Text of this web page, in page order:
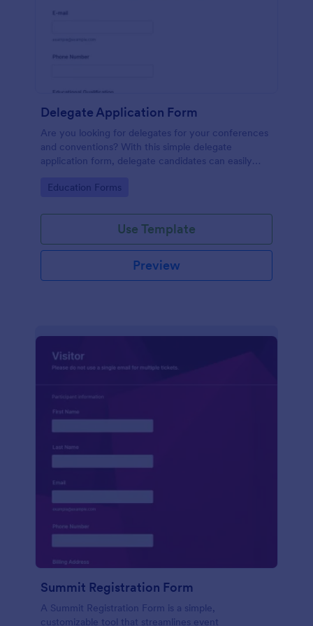
Delegate Application Form
Are you looking for delegates for your conferences
and conventions? With this simple delegate
application form, delegate candidates can easily
Go to Category:
Education Forms
Use Template
Preview
Summit Registration Form
A Summit Registration Form is a simple,
customizable tool that streamlines event